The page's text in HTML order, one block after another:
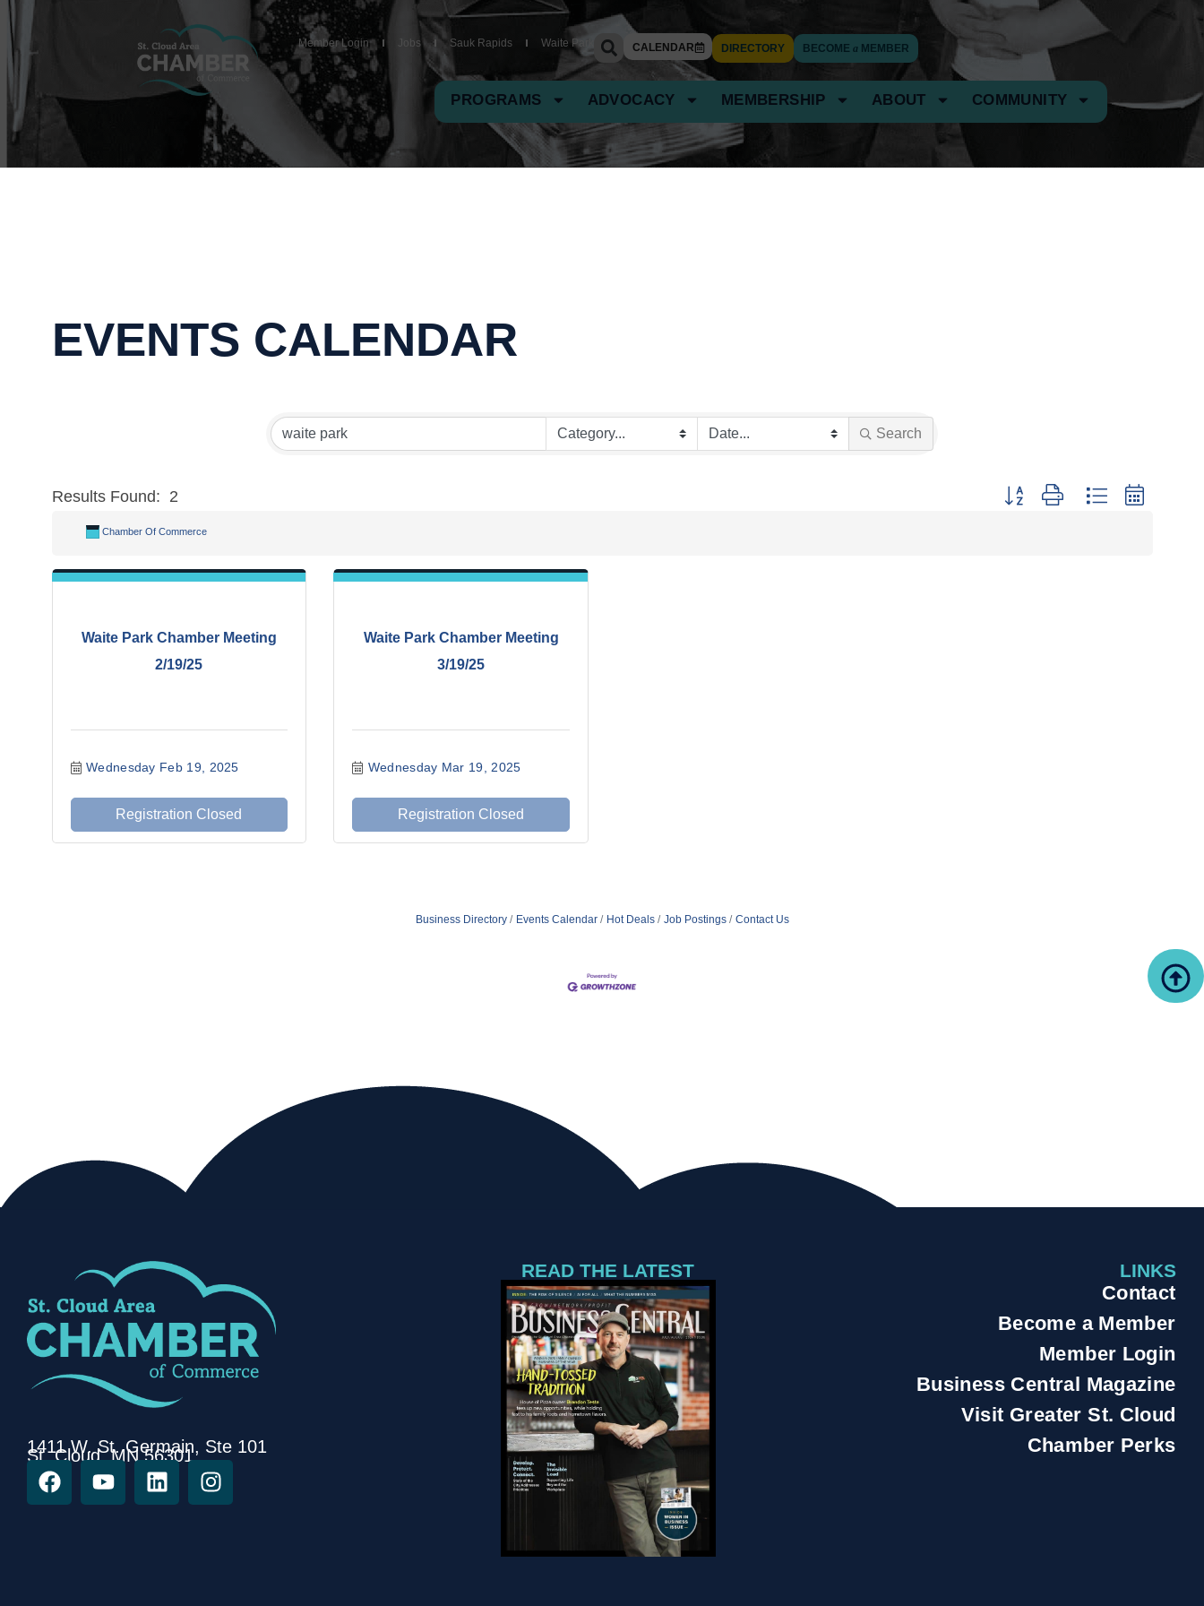
Member Login Jobs Sauk Rapids Waite Park CALENDAR DIRECTORY BECOMEa MEMBER
PROGRAMS ADVOCACY MEMBERSHIP ABOUT COMMUNITY
EVENTS CALENDAR
Search
Results Found: 2 Button group with nested dropdown
Chamber Of Commerce
Waite Park Chamber Meeting
2/19/25
Wednesday Feb 19, 2025
Registration Closed
Waite Park Chamber Meeting
3/19/25
Wednesday Mar 19, 2025
Registration Closed
Business Directory Events Calendar Hot Deals Job Postings Contact Us
1411 W. St. Germain, Ste 101
St. Cloud, MN 56301
READ THE LATEST LINKS
Contact
Become a Member
Member Login
Business Central Magazine
Visit Greater St. Cloud
Chamber Perks